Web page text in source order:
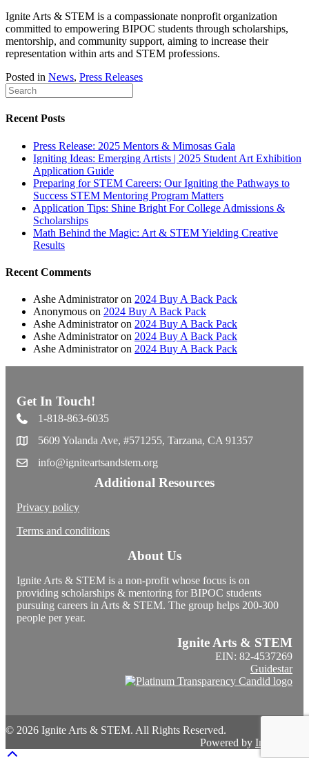
Ignite Arts & STEM is a compassionate nonprofit organization
committed to empowering BIPOC students through scholarships,
mentorship, and community support, aiming to increase their
representation within arts and STEM professions.
Posted in News, Press Releases
Recent Posts
Press Release: 2025 Mentors & Mimosas Gala
Igniting Ideas: Emerging Artists | 2025 Student Art Exhibition
Application Guide
Preparing for STEM Careers: Our Igniting the Pathways to
Success STEM Mentoring Program Matters
Application Tips: Shine Bright For College Admissions &
Scholarships
Math Behind the Magic: Art & STEM Yielding Creative
Results
Recent Comments
Ashe Administratoron 2024 Buy A Back Pack
Anonymous on 2024 Buy A Back Pack
Ashe Administratoron 2024 Buy A Back Pack
Ashe Administratoron 2024 Buy A Back Pack
Ashe Administratoron 2024 Buy A Back Pack
Get In Touch!
1-818-863-6035
5609 Yolanda Ave, #571255, Tarzana, CA 91357
info@igniteartsandstem.org
Additional Resources
Privacy policy
Terms and conditions
About Us
Ignite Arts & STEM is a non-profit whose focus is on
providing scholarships & mentoring for BIPOC students
pursuing careers in Arts & STEM. The group helps 200-300
people per year.
Ignite Arts & STEM
EIN: 82-4537269
Guidestar
© 2026 Ignite Arts & STEM. All Rights Reserved.
Powered by InterServer
Scroll To Top